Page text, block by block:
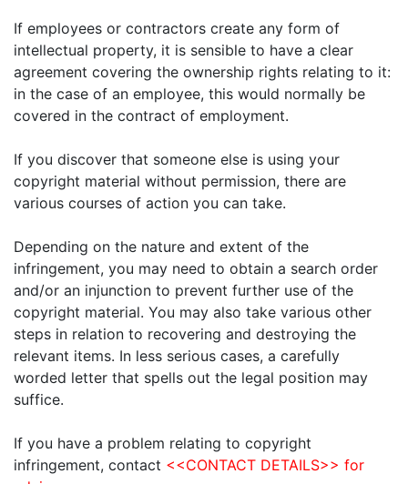
If employees or contractors create any form of
intellectual property, it is sensible to have a clear
agreement covering the ownership rights relating to it:
in the case of an employee, this would normally be
covered in the contract of employment.
If you discover that someone else is using your
copyright material without permission, there are
various courses of action you can take.
Depending on the nature and extent of the
infringement, you may need to obtain a search order
and/or an injunction to prevent further use of the
copyright material. You may also take various other
steps in relation to recovering and destroying the
relevant items. In less serious cases, a carefully
worded letter that spells out the legal position may
suffice.
If you have a problem relating to copyright
infringement, contact <<CONTACT DETAILS>> for